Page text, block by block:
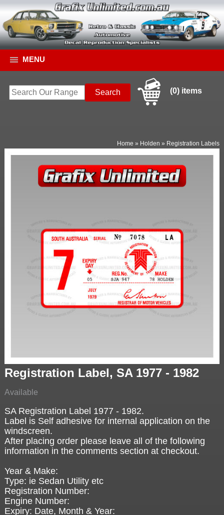
MENU
(0) items
Home » Holden » Registration Labels
Registration Label, SA 1977 - 1982
Available
SA Registration Label 1977 - 1982.
Label is Self adhesive for internal application on the
windscreen.
After placing order please leave all of the following
information in the comments section at checkout.
Year & Make:
Type: ie Sedan Utility etc
Registration Number:
Engine Number:
Expiry: Date, Month & Year: